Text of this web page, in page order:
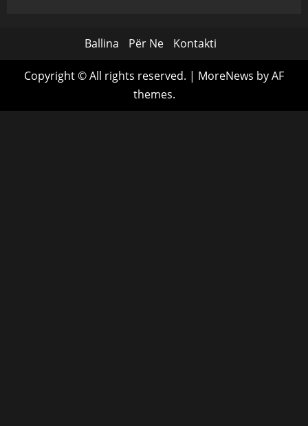
Ballina Për Ne Kontakti
Copyright © All rights reserved. | MoreNews by AF
themes.